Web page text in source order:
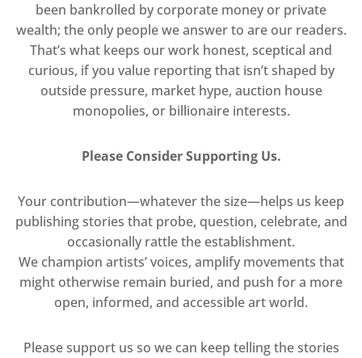
been bankrolled by corporate money or private
wealth; the only people we answer to are our readers.
That’s what keeps our work honest, sceptical and
curious, if you value reporting that isn’t shaped by
outside pressure, market hype, auction house
monopolies, or billionaire interests.
Please Consider Supporting Us.
Your contribution—whatever the size—helps us keep
publishing stories that probe, question, celebrate, and
occasionally rattle the establishment.
We champion artists’ voices, amplify movements that
might otherwise remain buried, and push for a more
open, informed, and accessible art world.
Please support us so we can keep telling the stories